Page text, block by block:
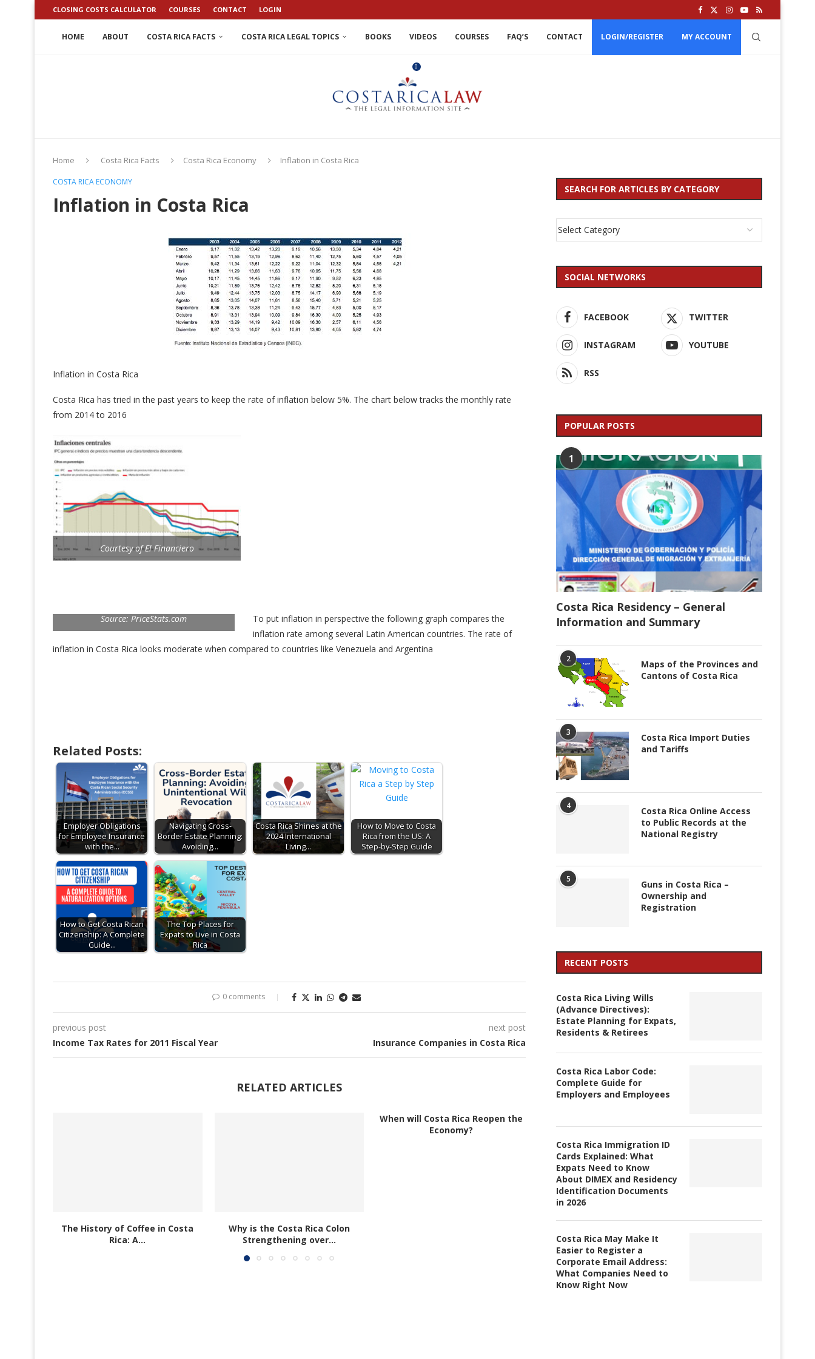
CLOSING COSTS CALCULATOR COURSES CONTACT LOGIN
HOME ABOUT COSTA RICA FACTS COSTA RICA LEGAL TOPICS BOOKS VIDEOS COURSES FAQ’S CONTACT LOGIN/REGISTER MY ACCOUNT
0
Home Costa Rica Facts Costa Rica Economy Inflation in Costa Rica
COSTA RICA ECONOMY
Inflation in Costa Rica
Inflation in Costa Rica
Costa Rica has tried in the past years to keep the rate of inflation below 5%. The chart below tracks the monthly rate
from 2014 to 2016
Courtesy of El Financiero
Source: PriceStats.com
To put inflation in perspective the following graph compares the
inflation rate among several Latin American countries. The rate of
inflation in Costa Rica looks moderate when compared to countries like Venezuela and Argentina
Related Posts:
Employer Obligations
for Employee Insurance
with the…
Navigating Cross-
Border Estate Planning:
Avoiding…
Costa Rica Shines at the
2024 International
Living…
How to Move to Costa
Rica from the US: A
Step-by-Step Guide
How to Get Costa Rican
Citizenship: A Complete
Guide…
The Top Places for
Expats to Live in Costa
Rica
0 comments
previous post
Income Tax Rates for 2011 Fiscal Year
next post
Insurance Companies in Costa Rica
RELATED ARTICLES
The History of Coffee in Costa
Rica: A...
Why is the Costa Rica Colon
Strengthening over...
When will Costa Rica Reopen the
Economy?
approves Coronavirus mitigation
laws
SEARCH FOR ARTICLES BY CATEGORY
SOCIAL NETWORKS
FACEBOOK TWITTER
INSTAGRAM YOUTUBE
RSS
POPULAR POSTS
1
Costa Rica Residency – General
Information and Summary
2
Maps of the Provinces and
Cantons of Costa Rica
3
Costa Rica Import Duties
and Tariffs
4
Costa Rica Online Access
to Public Records at the
National Registry
5
Guns in Costa Rica –
Ownership and
Registration
RECENT POSTS
Costa Rica Living Wills
(Advance Directives):
Estate Planning for Expats,
Residents & Retirees
Costa Rica Labor Code:
Complete Guide for
Employers and Employees
Costa Rica Immigration ID
Cards Explained: What
Expats Need to Know
About DIMEX and Residency
Identification Documents
in 2026
Costa Rica May Make It
Easier to Register a
Corporate Email Address:
What Companies Need to
Know Right Now